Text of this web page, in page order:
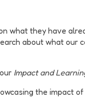
what they have
about what
Impact and
the impact